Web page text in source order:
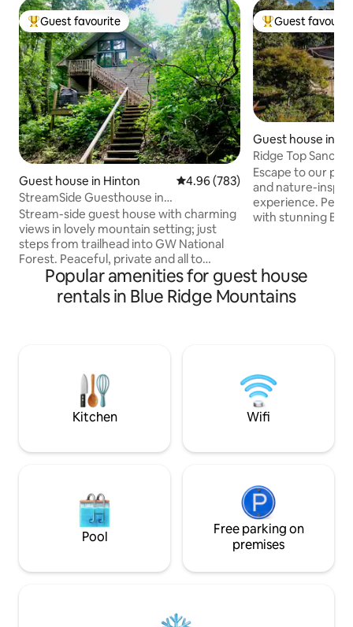
Top guest favourite
Guest favourite
Guest house in Hinton 4.96 out of 5 average rating,
4.96 (783)
StreamSide Guesthouse in
Mountains/National Forest
Stream-side guest house with charming
views in lovely mountain setting; just
steps from trailhead into GW National
Forest. Peaceful, private and all to
yourself, this 720 sq ft loft is a stylish,
comfy retreat. During the day go hiking,
wading, or just relax on the deck
Prime/Netflix. A meditative retreat from
which to explore the valley.
Top guest
Guest
Guest house in
Ridge Top
Pool•Endless
Escape to our
and nature-
experience.
with stunning
through early Nov. Every photo
taken on
lasting
Popular amenities for guest house
rentals in Blue Ridge Mountains
Kitchen Wifi
Pool
Free parking on
premises